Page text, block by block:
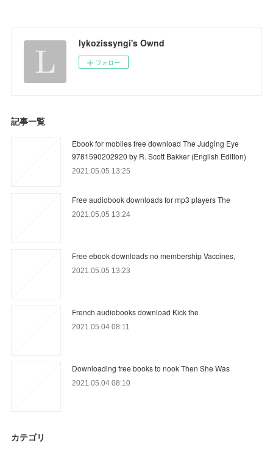
lykozissyngi's Ownd
フォロー
記事一覧
Ebook for mobiles free download The Judging Eye
9781590202920 by R. Scott Bakker (English Edition)
2021.05.05 13:25
Free audiobook downloads for mp3 players The
2021.05.05 13:24
Free ebook downloads no membership Vaccines,
2021.05.05 13:23
French audiobooks download Kick the
2021.05.04 08:11
Downloading free books to nook Then She Was
2021.05.04 08:10
カテゴリ